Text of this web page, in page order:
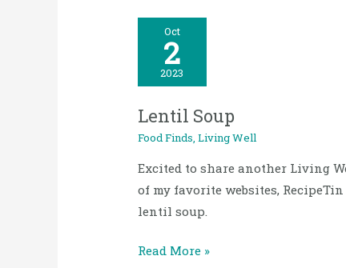
Oct
2
2023
Lentil Soup
Food Finds,Living Well
Excited to share another Living
of my favorite websites,
lentil soup.
Lentil
Soup
Read More »